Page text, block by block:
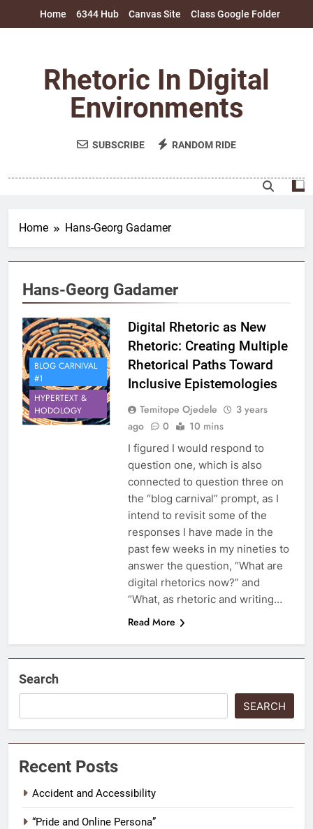
Home 6344 Hub Canvas Site Class Google Folder
Rhetoric In Digital
Environments
SUBSCRIBE RANDOM RIDE
Home Hans-Georg Gadamer
Hans-Georg Gadamer
BLOG CARNIVAL
#1
HYPERTEXT &
HODOLOGY
Digital Rhetoric as New
Rhetoric: Creating Multiple
Rhetorical Paths Toward
Inclusive Epistemologies
Temitope Ojedele
3 years
ago
0 10 mins
I figured I would respond to
question one, which is also
connected to question three on
the “blog carnival” prompt, as I
intend to revisit some of the
responses I have made in the
past few weeks in my nineties to
answer the question, “What are
digital rhetorics now?” and
“What, as rhetoric and writing…
Read More
Search
SEARCH
Recent Posts
Accident and Accessibility
“Pride and Online Persona”